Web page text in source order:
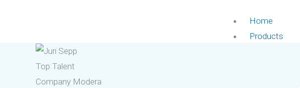
Home
Products
Top Talent
Company Modera